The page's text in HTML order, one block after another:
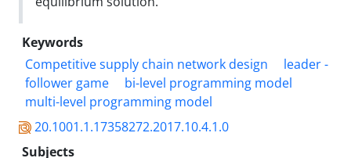
Keywords
Competitive supply chain network design
leader -
follower game
bi-level programming model
multi-level programming model
20.1001.1.17358272.2017.10.4.1.0
Subjects